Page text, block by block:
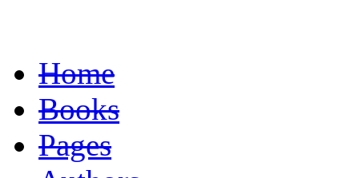
Home
Books
Pages